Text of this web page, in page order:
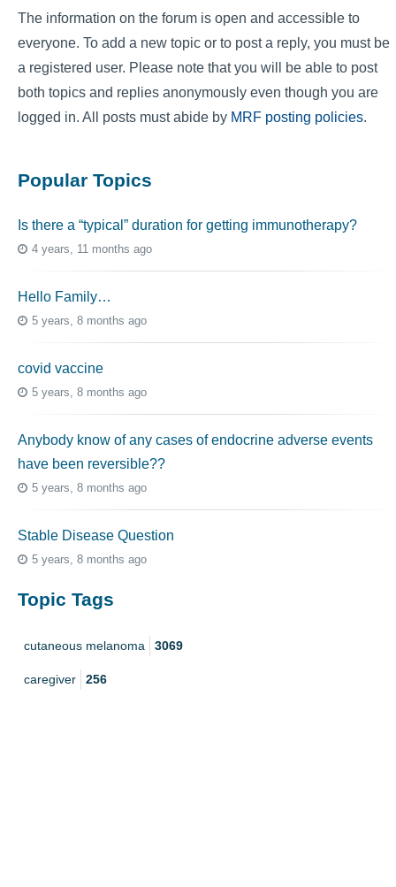
The information on the forum is open and accessible to
everyone. To add a new topic or to post a reply, you must be
a registered user. Please note that you will be able to post
both topics and replies anonymously even though you are
logged in. All posts must abide by MRF posting policies.
Popular Topics
Is there a “typical” duration for getting immunotherapy?
4 years, 11 months ago
Hello Family…
5 years, 8 months ago
covid vaccine
5 years, 8 months ago
Anybody know of any cases of endocrine adverse events
have been reversible??
5 years, 8 months ago
Stable Disease Question
5 years, 8 months ago
Topic Tags
cutaneous melanoma 3069
caregiver 256